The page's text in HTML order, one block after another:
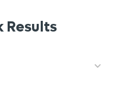
Results